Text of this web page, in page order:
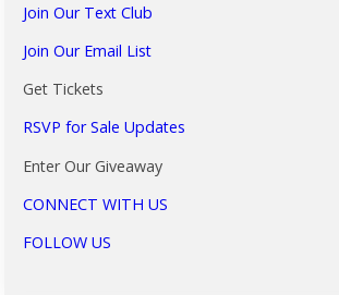
Join Our Text Club
Join Our Email List
Get Tickets
RSVP for Sale Updates
Enter Our Giveaway
CONNECT WITH US
FOLLOW US